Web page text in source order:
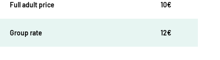
Full adult price 10€
Group rate 12€